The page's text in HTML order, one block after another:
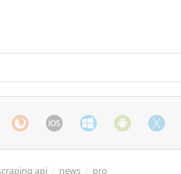
api / news / pro